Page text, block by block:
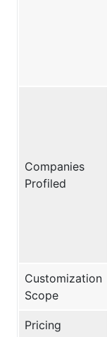
Companies
Profiled
Customization
Scope
Pricing